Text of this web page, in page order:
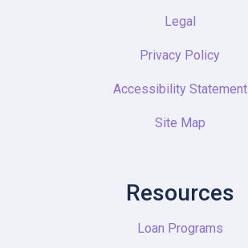
Legal
Privacy Policy
Accessibility Statement
Site Map
Resources
Loan Programs